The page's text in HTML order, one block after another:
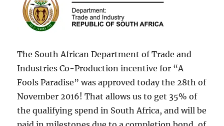
The South African Department of Trade and
Industries Co-Production incentive for “A
Fools Paradise” was approved today the 28th of
November 2016! That allows us to get 35% of
the qualifying spend in South Africa, and will be